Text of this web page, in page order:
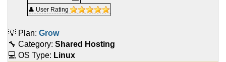
👤 User Rating
💡 Plan: Grow
🔧 Category: Shared Hosting
💻 OS Type: Linux